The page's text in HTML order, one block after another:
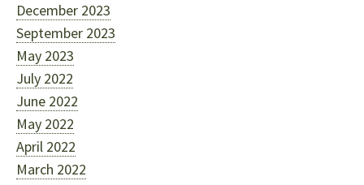
December 2023
September 2023
May 2023
July 2022
June 2022
May 2022
April 2022
March 2022